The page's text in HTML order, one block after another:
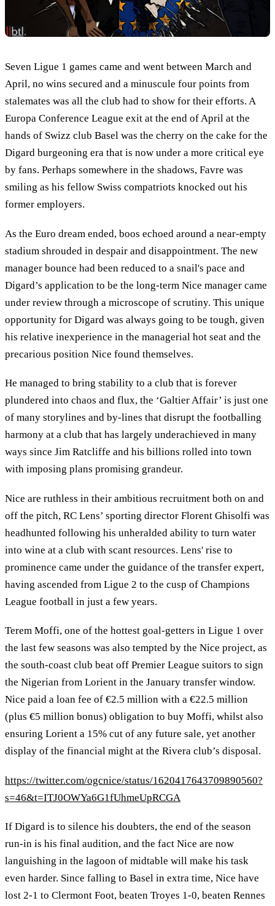
Seven Ligue 1 games came and went between March and
April, no wins secured and a minuscule four points from
stalemates was all the club had to show for their efforts. A
Europa Conference League exit at the end of April at the
hands of Swizz club Basel was the cherry on the cake for the
Digard burgeoning era that is now under a more critical eye
by fans. Perhaps somewhere in the shadows, Favre was
smiling as his fellow Swiss compatriots knocked out his
former employers.
As the Euro dream ended, boos echoed around a near-empty
stadium shrouded in despair and disappointment. The new
manager bounce had been reduced to a snail's pace and
Digard’s application to be the long-term Nice manager came
under review through a microscope of scrutiny. This unique
opportunity for Digard was always going to be tough, given
his relative inexperience in the managerial hot seat and the
precarious position Nice found themselves.
He managed to bring stability to a club that is forever
plundered into chaos and flux, the ‘Galtier Affair’ is just one
of many storylines and by-lines that disrupt the footballing
harmony at a club that has largely underachieved in many
ways since Jim Ratcliffe and his billions rolled into town
with imposing plans promising grandeur.
Nice are ruthless in their ambitious recruitment both on and
off the pitch, RC Lens’ sporting director Florent Ghisolfi was
headhunted following his unheralded ability to turn water
into wine at a club with scant resources. Lens' rise to
prominence came under the guidance of the transfer expert,
having ascended from Ligue 2 to the cusp of Champions
League football in just a few years.
Terem Moffi, one of the hottest goal-getters in Ligue 1 over
the last few seasons was also tempted by the Nice project, as
the south-coast club beat off Premier League suitors to sign
the Nigerian from Lorient in the January transfer window.
Nice paid a loan fee of €2.5 million with a €22.5 million
(plus €5 million bonus) obligation to buy Moffi, whilst also
ensuring Lorient a 15% cut of any future sale, yet another
display of the financial might at the Rivera club’s disposal.
https://twitter.com/ogcnice/status/1620417643709890560?
s=46&t=ITJ0OWYa6G1fUhmeUpRCGA
If Digard is to silence his doubters, the end of the season
run-in is his final audition, and the fact Nice are now
languishing in the lagoon of midtable will make his task
even harder. Since falling to Basel in extra time, Nice have
lost 2-1 to Clermont Foot, beaten Troyes 1-0, beaten Rennes